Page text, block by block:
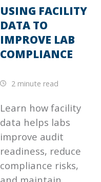
USING FACILITY
DATA TO
IMPROVE LAB
COMPLIANCE
2 minute read
Learn how facility
data helps labs
improve audit
readiness, reduce
compliance risks,